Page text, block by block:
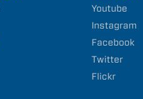
Youtube
Instagram
Facebook
Twitter
Flickr